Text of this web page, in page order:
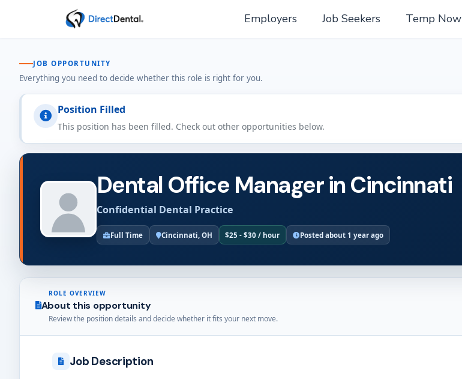
Employers Job Seekers Temp Now
JOB OPPORTUNITY
Everything you need to decide whether this role is right for you.
Position Filled
This position has been filled. Check out other opportunities below.
Dental Office Manager in Cincinnati
Confidential Dental Practice
Full Time Cincinnati, OH $25 - $30 / hour Posted about 1 year ago
ROLE OVERVIEW
About this opportunity
Review the position details and decide whether it fits your next move.
Job Description